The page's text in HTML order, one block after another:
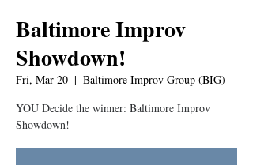
Baltimore Improv
Showdown!
Fri, Mar 20
  |
Baltimore Improv Group (BIG)
YOU Decide the winner: Baltimore Improv
Showdown!